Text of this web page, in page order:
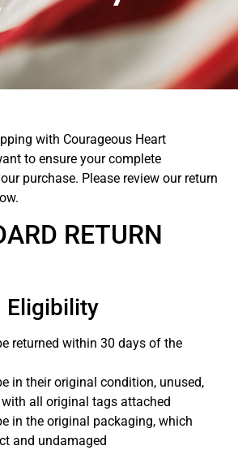
with Courageous Heart
to ensure your complete
purchase. Please review our return
RETURN
Eligibility
returned within 30 days of the
in their original condition, unused,
all original tags attached
in the original packaging, which
and undamaged